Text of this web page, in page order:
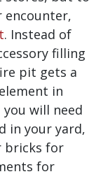
encounter,
. Instead of
filling
pit gets a
in
will need
in your yard,
bricks for
for